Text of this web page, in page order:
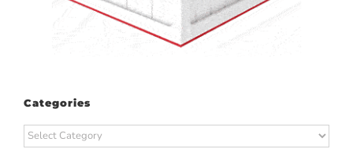
Categories
Categories